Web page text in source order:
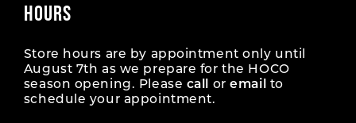
HOURS
Store hours are by appointment only until
August 7th as we prepare for the HOCO
season opening. Please call oremail
to
schedule your appointment.